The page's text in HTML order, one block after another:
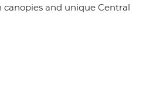
canopies and unique Central